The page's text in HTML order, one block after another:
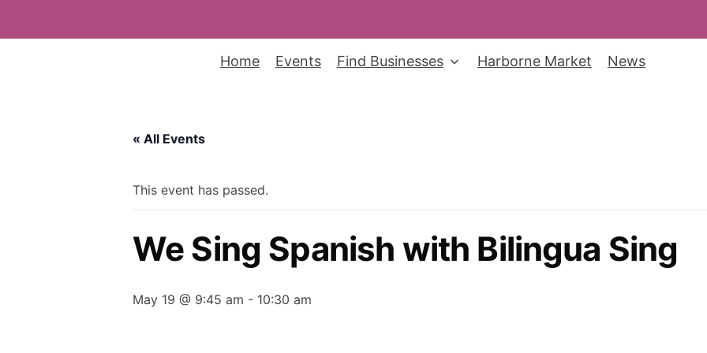
Home Events Find Businesses Harborne Market News
« All Events
This event has passed.
We Sing Spanish with Bilingua Sing
May 19 @ 9:45 am - 10:30 am